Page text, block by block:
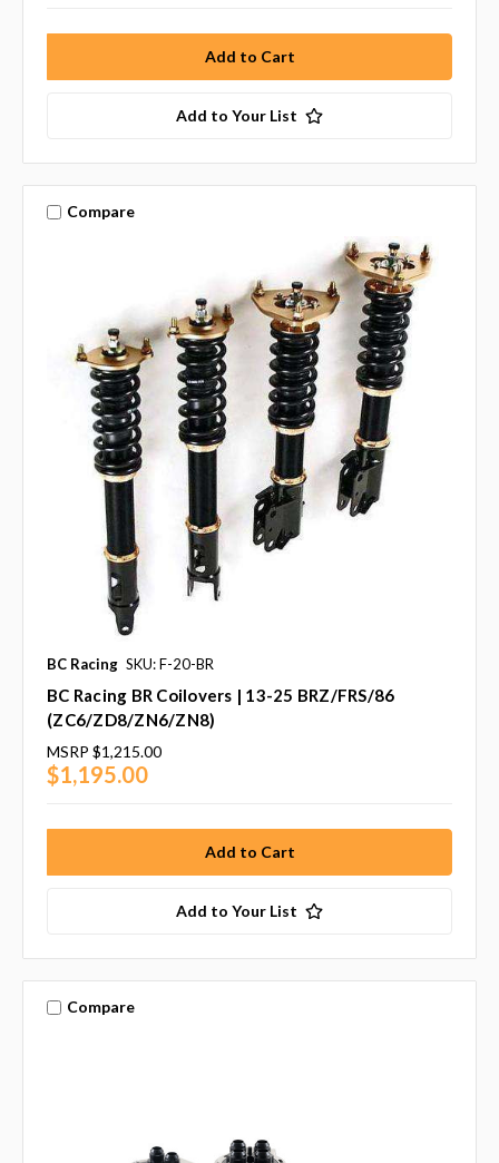
Add to Your List
Compare
BC Racing SKU: F-20-BR
BC Racing BR Coilovers | 13-25 BRZ/FRS/86
(ZC6/ZD8/ZN6/ZN8)
MSRP $1,215.00
$1,195.00
Add to Your List
Compare